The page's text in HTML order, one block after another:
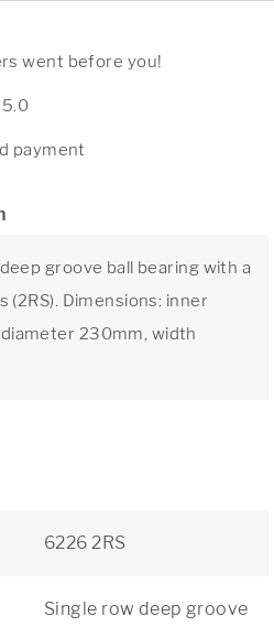
went before you!
payment
groove ball bearing with a
(2RS). Dimensions: inner
230mm, width
6226 2RS
Single row deep groove